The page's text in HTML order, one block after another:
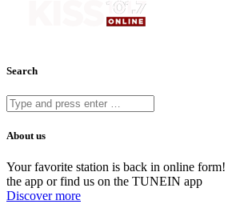
Search
About us
Your favorite station is back in online
the app or find us on the TUNEIN app
Discover more